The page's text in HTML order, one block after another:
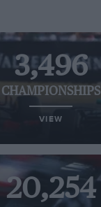
3,496
CHAMPIONSHIPS
VIEW
20,254